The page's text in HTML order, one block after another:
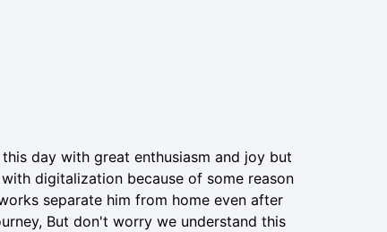
day with great enthusiasm and joy but
digitalization because of some reason
separate him from home even after
But don't worry we understand this